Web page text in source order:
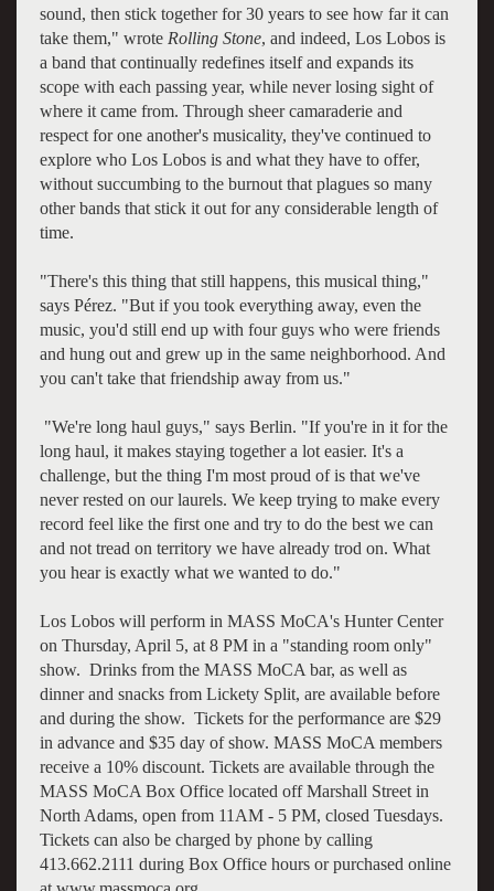
sound, then stick together for 30 years to see how far it can
take them," wrote Rolling Stone, and indeed, Los Lobos is
a band that continually redefines itself and expands its
scope with each passing year, while never losing sight of
where it came from. Through sheer camaraderie and
respect for one another's musicality, they've continued to
explore who Los Lobos is and what they have to offer,
without succumbing to the burnout that plagues so many
other bands that stick it out for any considerable length of
time.
"There's this thing that still happens, this musical thing,"
says Pérez. "But if you took everything away, even the
music, you'd still end up with four guys who were friends
and hung out and grew up in the same neighborhood. And
you can't take that friendship away from us."
"We're long haul guys," says Berlin. "If you're in it for the
long haul, it makes staying together a lot easier. It's a
challenge, but the thing I'm most proud of is that we've
never rested on our laurels. We keep trying to make every
record feel like the first one and try to do the best we can
and not tread on territory we have already trod on. What
you hear is exactly what we wanted to do."
Los Lobos will perform in MASS MoCA's Hunter Center
on Thursday, April 5, at 8 PM in a "standing room only"
show. Drinks from the MASS MoCA bar, as well as
dinner and snacks from Lickety Split, are available before
and during the show. Tickets for the performance are $29
in advance and $35 day of show. MASS MoCA members
receive a 10% discount. Tickets are available through the
MASS MoCA Box Office located off Marshall Street in
North Adams, open from 11AM - 5 PM, closed Tuesdays.
Tickets can also be charged by phone by calling
413.662.2111 during Box Office hours or purchased online